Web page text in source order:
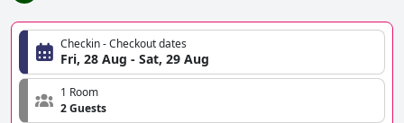
Checkin - Checkout dates
Fri, 28 Aug - Sat, 29 Aug
1 Room
2 Guests